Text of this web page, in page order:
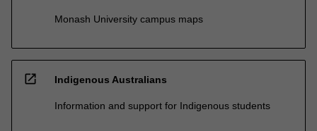
Monash University campus maps
open_in_new Indigenous Australians
Information and support for Indigenous students